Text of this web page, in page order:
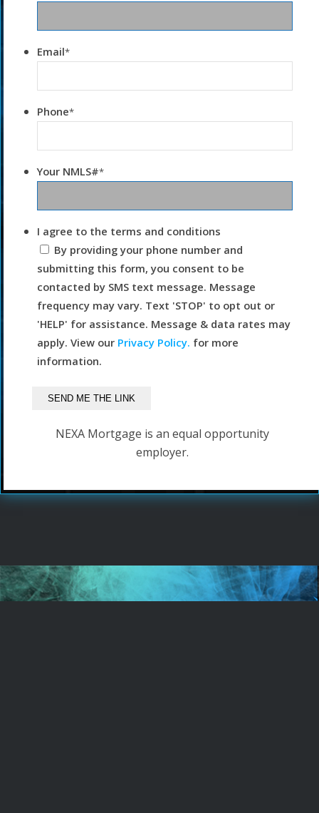
Email*
Phone*
Your NMLS#*
I agree to the terms and conditions
By providing your phone number and
submitting this form, you consent to be
contacted by SMS text message. Message
frequency may vary. Text 'STOP' to opt out or
'HELP' for assistance. Message & data rates may
apply. View our Privacy Policy. for more
information.
NEXA Mortgage is an equal opportunity
employer.